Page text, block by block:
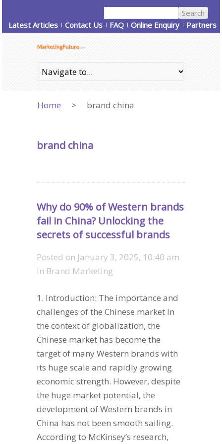
Latest Articles Contact Us FAQ Online Enquiry Partners
Home > brand china
brand china
Why do 90% of Western brands
fail in China? Unlocking the
secrets of successful brands
Posted on January 3, 2025, 10:40 am
in Brand Marketing
1. Introduction: The importance and
challenges of the Chinese market In
the context of globalization, the
Chinese market has become the
target of many Western brands with
its huge scale and rapidly growing
economic strength. However, despite
the huge market potential, the
development of Western brands in
China has not been smooth sailing.
According to McKinsey’s research,